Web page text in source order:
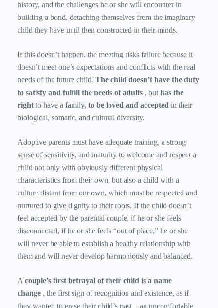
history, and the challenges he or she will encounter in
building a bond, detaching themselves from the imaginary
child they have until then constructed in their minds.
If this doesn’t happen, the meeting risks failure because it
doesn’t meet one’s expectations and conflicts with the real
needs of the future child. The child doesn’t have the duty
to satisfy and fulfill the needs of adults , but has the
right to have a family, to be loved and accepted in their
biological, somatic, and cultural diversity.
Adoptive parents must have adequate training, a strong
sense of sensitivity, and maturity to welcome and respect a
child not only with obviously different physical
characteristics from their own, but also a child with a
culture distant from our own, which must be respected and
nurtured to give dignity to their roots. If the child doesn’t
feel accepted by the parental couple, if he or she feels
disconnected, if he or she feels “out of place,” he or she
will never be able to establish a healthy relationship with
them and will never develop harmoniously and balanced.
A couple’s first betrayal of their child is a name
change , the first sign of recognition and existence, as if
they wanted to erase their child’s past—an uncomfortable